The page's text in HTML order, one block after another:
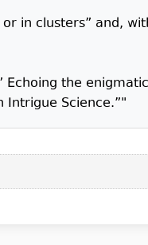
in clusters” and,
Echoing the
Intrigue Science.”"